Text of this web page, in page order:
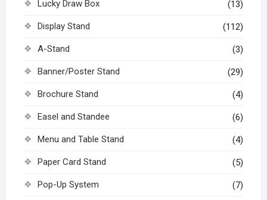
Lucky Draw Box (13)
Display Stand (112)
A-Stand (3)
Banner/Poster Stand (29)
Brochure Stand (4)
Easel and Standee (6)
Menu and Table Stand (4)
Paper Card Stand (5)
Pop-Up System (7)